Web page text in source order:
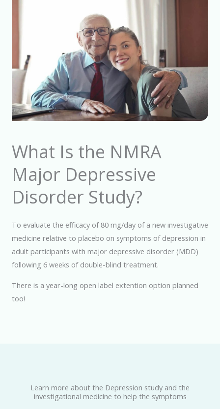
What Is the NMRA
Major Depressive
Disorder Study?
To evaluate the efficacy of 80 mg/day of a new investigative
medicine relative to placebo on symptoms of depression in
adult participants with major depressive disorder (MDD)
following 6 weeks of double-blind treatment.
There is a year-long open label extention option planned
too!
Learn more about the Depression study and the
investigational medicine to help the symptoms